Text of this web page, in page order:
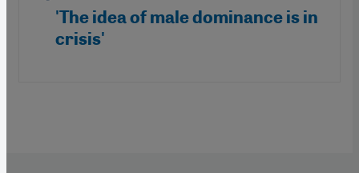
'The idea of male dominance is in
crisis'